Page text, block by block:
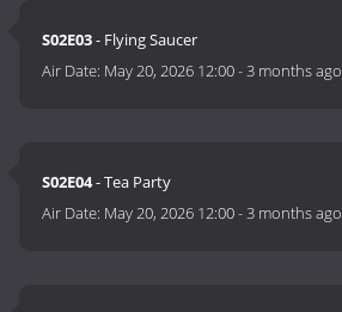
S02E03- Flying Saucer
Air Date: May 20, 2026 12:00-3 months ago
S02E04- Tea Party
Air Date: May 20, 2026 12:00-3 months ago